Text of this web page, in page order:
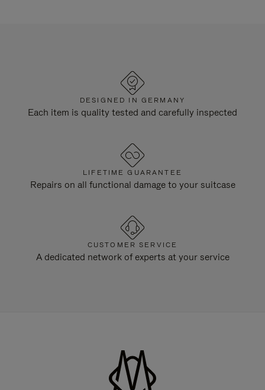
DESIGNED IN GERMANY
Each item is quality tested and carefully inspected
LIFETIME GUARANTEE
Repairs on all functional damage to your suitcase
CUSTOMER SERVICE
A dedicated network of experts at your service